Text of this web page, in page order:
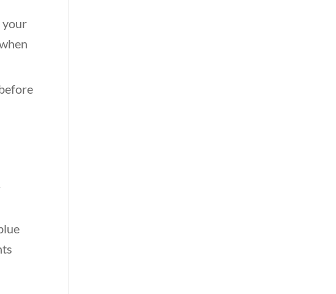
your